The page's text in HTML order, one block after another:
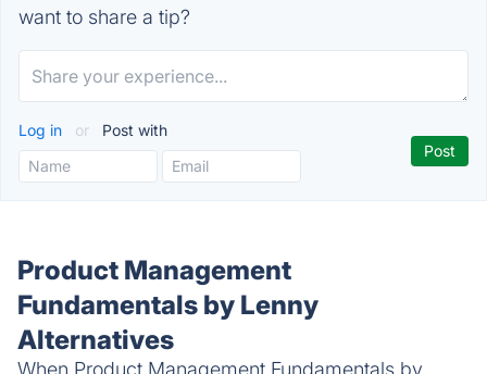
want to share a tip?
Log in or Post with
Product Management
Fundamentals by Lenny
Alternatives
When Product Management Fundamentals by